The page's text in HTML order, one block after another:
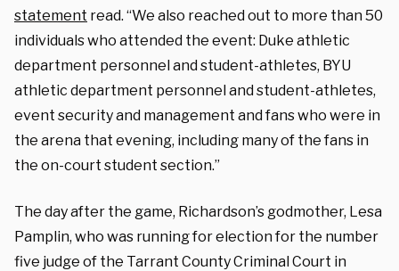
statement read. “We also reached out to more than 50
individuals who attended the event: Duke athletic
department personnel and student-athletes, BYU
athletic department personnel and student-athletes,
event security and management and fans who were in
the arena that evening, including many of the fans in
the on-court student section.”
The day after the game, Richardson’s godmother, Lesa
Pamplin, who was running for election for the number
five judge of the Tarrant County Criminal Court in